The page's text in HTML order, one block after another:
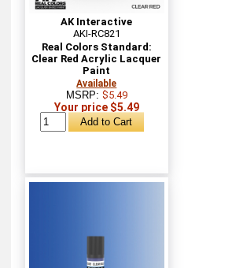
AK Interactive
AKI-RC821
Real Colors Standard:
Clear Red Acrylic Lacquer
Paint
Available
MSRP: $5.49
Your price $5.49